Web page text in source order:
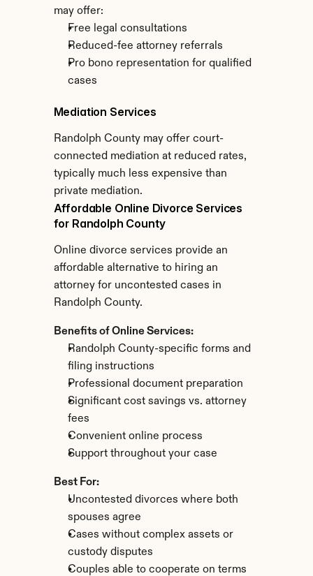
may offer:
Free legal consultations
Reduced-fee attorney referrals
Pro bono representation for qualified
cases
Mediation Services
Randolph County may offer court-
connected mediation at reduced rates,
typically much less expensive than
private mediation.
Affordable Online Divorce Services
for Randolph County
Online divorce services provide an
affordable alternative to hiring an
attorney for uncontested cases in
Randolph County.
Benefits of Online Services:
Randolph County-specific forms and
filing instructions
Professional document preparation
Significant cost savings vs. attorney
fees
Convenient online process
Support throughout your case
Best For:
Uncontested divorces where both
spouses agree
Cases without complex assets or
custody disputes
Couples able to cooperate on terms